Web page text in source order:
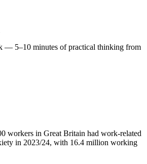
— 5–10 minutes of practical thinking from
workers in Great Britain had work-related
in 2023/24, with 16.4 million working